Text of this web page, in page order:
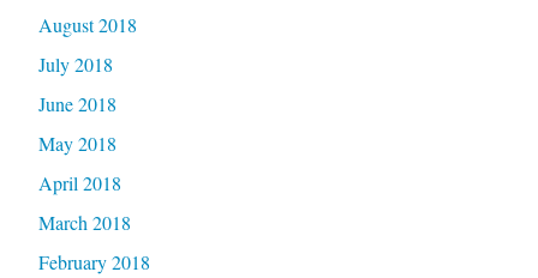
August 2018
July 2018
June 2018
May 2018
April 2018
March 2018
February 2018